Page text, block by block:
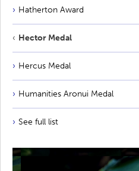
Hatherton Award
Hector Medal
Hercus Medal
Humanities Aronui Medal
See full list